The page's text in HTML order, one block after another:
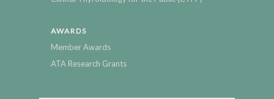
AWARDS
Member Awards
ATA Research Grants